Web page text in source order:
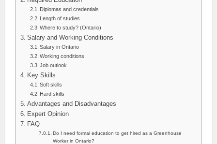
Diplomas and credentials
Length of studies
Where to study? (Ontario)
Salary and Working Conditions
Salary in Ontario
Working conditions
Job outlook
Key Skills
Soft skills
Hard skills
Advantages and Disadvantages
Expert Opinion
FAQ
Do I need formal education to get hired as a Greenhouse
Worker in Ontario?